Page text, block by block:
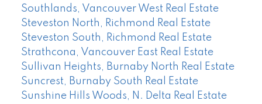
Southlands, Vancouver West Real Estate
Steveston North, Richmond Real Estate
Steveston South, Richmond Real Estate
Strathcona, Vancouver East Real Estate
Sullivan Heights, Burnaby North Real Estate
Suncrest, Burnaby South Real Estate
Sunshine Hills Woods, N. Delta Real Estate